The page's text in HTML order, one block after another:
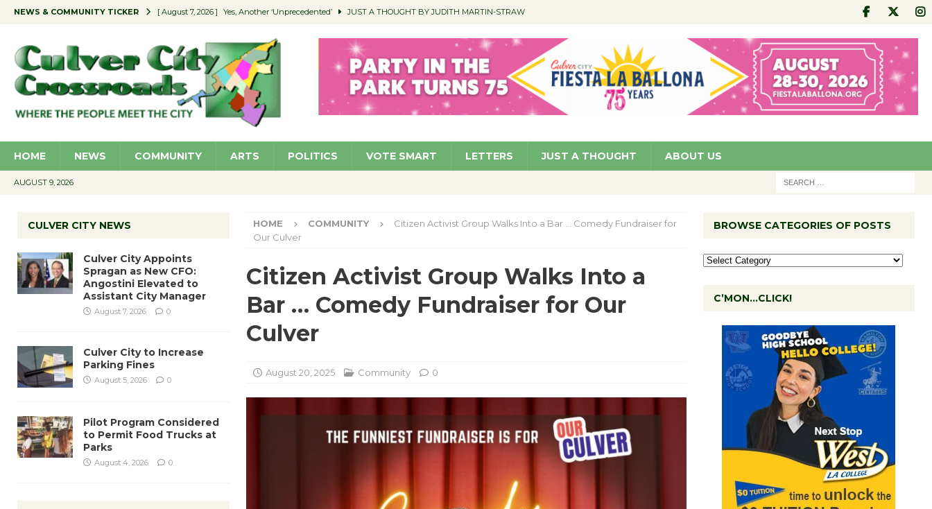
NEWS & COMMUNITY TICKER [ August 7, 2026 ] Yes, Another ‘Unprecedented’ JUST A THOUGHT BY JUDITH MARTIN-STRAW
[ August 7, 2026 ] Educator Night Stocks Classroom Libraries COMMUNITY
[ August 7, 2026 ] Secondhand Style – CC Woman’s Club to Hold Accessory Sale COMMUNITY
[ August 7, 2026 ] Culver City Appoints Spragan as New CFO: Angostini Elevated to Assistant City Manager NEWS
HOME NEWS COMMUNITY ARTS POLITICS VOTE SMART LETTERS JUST A THOUGHT ABOUT US
AUGUST 9, 2026
HOME COMMUNITY
Citizen Activist Group Walks Into a Bar … Comedy Fundraiser for
Our Culver
Citizen Activist Group Walks Into a
Bar … Comedy Fundraiser for Our
Culver
August 20, 2025 Community 0
CULVER CITY NEWS
Culver City Appoints
Spragan as New CFO:
Angostini Elevated to
Assistant City Manager
August 7, 2026 0
Culver City to Increase
Parking Fines
August 5, 2026 0
Pilot Program Considered
to Permit Food Trucks at
Parks
August 4, 2026 0
BROWSE CATEGORIES OF POSTS
C’MON…CLICK!